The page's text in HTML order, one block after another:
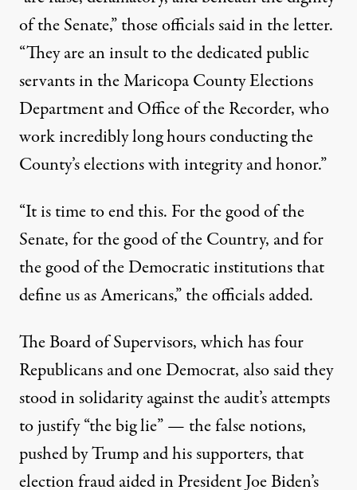
of the Senate,” those officials said in the letter.
“They are an insult to the dedicated public
servants in the Maricopa County Elections
Department and Office of the Recorder, who
work incredibly long hours conducting the
County’s elections with integrity and honor.”
“It is time to end this. For the good of the
Senate, for the good of the Country, and for
the good of the Democratic institutions that
define us as Americans,” the officials added.
The Board of Supervisors, which has four
Republicans and one Democrat, also said they
stood in solidarity against the audit’s attempts
to justify “the big lie” — the false notions,
pushed by Trump and his supporters, that
election fraud aided in President Joe Biden’s